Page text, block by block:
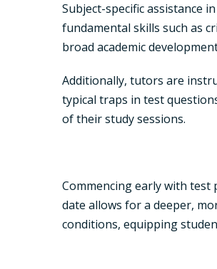
Subject-specific assistance
fundamental skills such as
broad academic
Additionally, tutors are
typical traps in test
of their study sessions.
Commencing early with test
date allows for a deeper,
conditions, equipping